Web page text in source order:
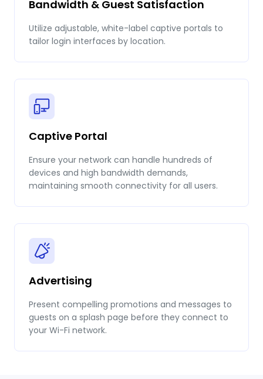
Bandwidth & Guest Satisfaction
Utilize adjustable, white-label captive portals to
tailor login interfaces by location.
Captive Portal
Ensure your network can handle hundreds of
devices and high bandwidth demands,
maintaining smooth connectivity for all users.
Advertising
Present compelling promotions and messages to
guests on a splash page before they connect to
your Wi-Fi network.